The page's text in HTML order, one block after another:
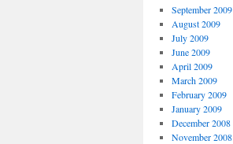
September 2009
August 2009
July 2009
June 2009
April 2009
March 2009
February 2009
January 2009
December 2008
November 2008